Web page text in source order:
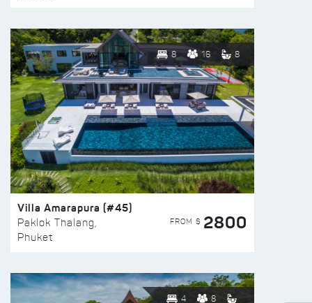
8 16 8
Villa Amarapura (#45)
Paklok Thalang,
Phuket
FROM $ 2800
4 8